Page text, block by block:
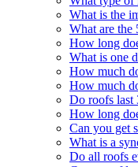
What is the
What are the
How long
What is one
How much
How much
Do roofs last
How long
Can you get
What is a
Do all roofs